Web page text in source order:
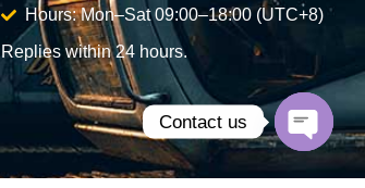
Hours: Mon–Sat 09:00–18:00 (UTC+8)
Replies within 24 hours.
Contact us
Open